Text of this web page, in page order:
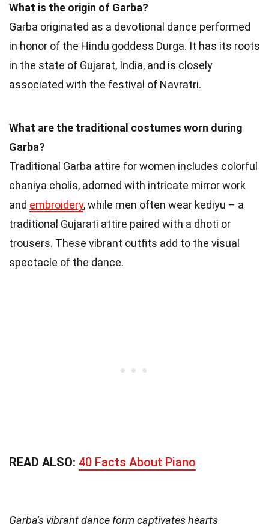
What is the origin of Garba?
Garba originated as a devotional dance performed
in honor of the Hindu goddess Durga. It has its roots
in the state of Gujarat, India, and is closely
associated with the festival of Navratri.
What are the traditional costumes worn during
Garba?
Traditional Garba attire for women includes colorful
chaniya cholis, adorned with intricate mirror work
and embroidery, while men often wear kediyu – a
traditional Gujarati attire paired with a dhoti or
trousers. These vibrant outfits add to the visual
spectacle of the dance.
READ ALSO: 40 Facts About Piano
Garba's vibrant dance form captivates hearts